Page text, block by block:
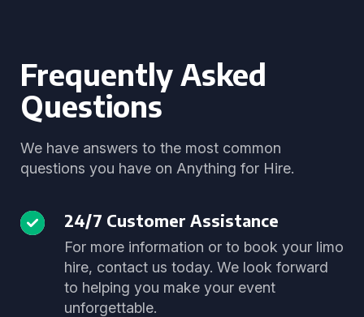
Frequently Asked
Questions
We have answers to the most common
questions you have on Anything for Hire.
24/7 Customer Assistance
For more information or to book your limo
hire, contact us today. We look forward
to helping you make your event
unforgettable.